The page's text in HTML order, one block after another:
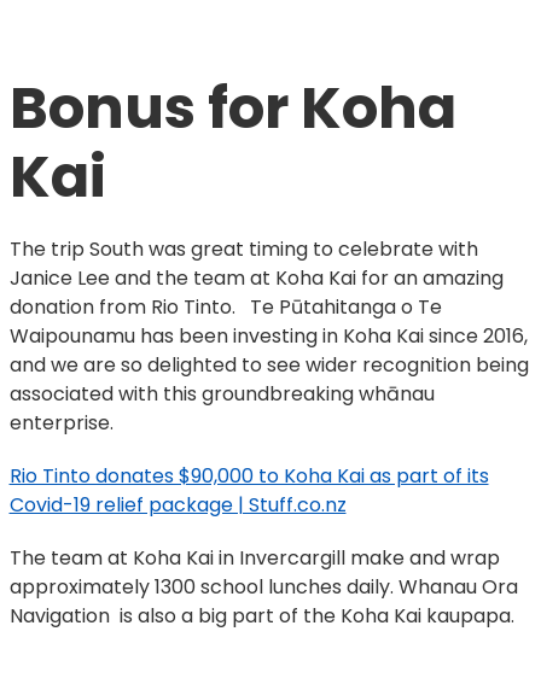
Bonus for Koha
Kai
The trip South was great timing to celebrate with
Janice Lee and the team at Koha Kai for an amazing
donation from Rio Tinto. Te Pūtahitanga o Te
Waipounamu has been investing in Koha Kai since 2016,
and we are so delighted to see wider recognition being
associated with this groundbreaking whānau
enterprise.
Rio Tinto donates $90,000 to Koha Kai as part of its
Covid-19 relief package | Stuff.co.nz
The team at Koha Kai in Invercargill make and wrap
approximately 1300 school lunches daily. Whanau Ora
Navigation is also a big part of the Koha Kai kaupapa.